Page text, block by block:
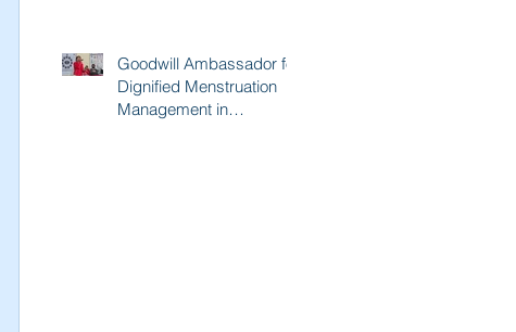
Goodwill Ambassador for
Dignified Menstruation
Management in